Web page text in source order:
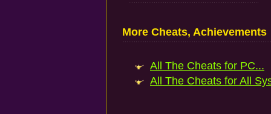
More Cheats, Achievements
All The Cheats for PC...
All The Cheats for All